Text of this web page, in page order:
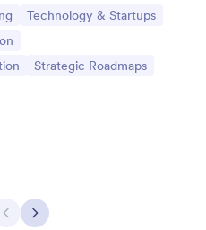
Go to Category:
Technology & Startups
Go to Category:
Strategic Roadmaps
Previous
Next